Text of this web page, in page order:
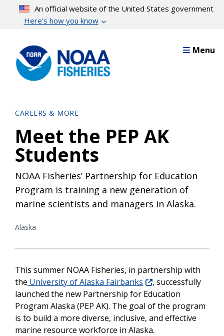
content
An official website of the United States government
Here’s how you know
Menu
CAREERS & MORE
Meet the PEP AK
Students
NOAA Fisheries’ Partnership for Education
Program is training a new generation of
marine scientists and managers in Alaska.
Alaska
This summer NOAA Fisheries, in partnership with
the University of Alaska Fairbanks
, successfully
launched the new Partnership for Education
Program Alaska (PEP AK). The goal of the program
is to build a more diverse, inclusive, and effective
marine resource workforce in Alaska.